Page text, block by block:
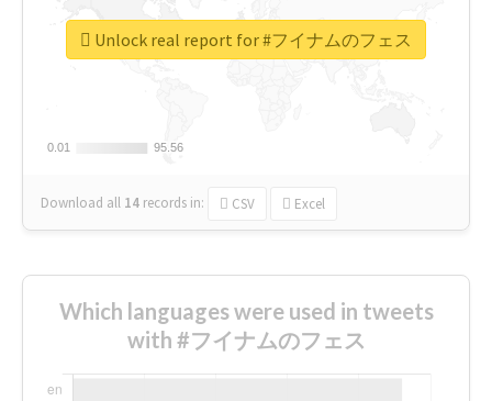
0.01
0.01 95.56
95.56
Download all 14 records in: CSV Excel
Unlock real report for #フイナムのフェス
Which languages were used in tweets
with #フイナムのフェス